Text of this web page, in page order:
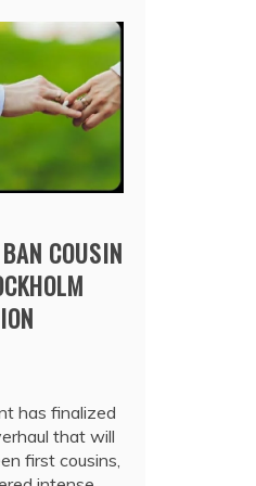
COUSIN
has finalized
that will
first cousins,